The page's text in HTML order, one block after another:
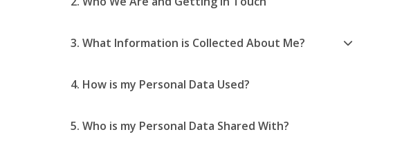
3. What Information is Collected About Me?
4. How is my Personal Data Used?
5. Who is my Personal Data Shared With?